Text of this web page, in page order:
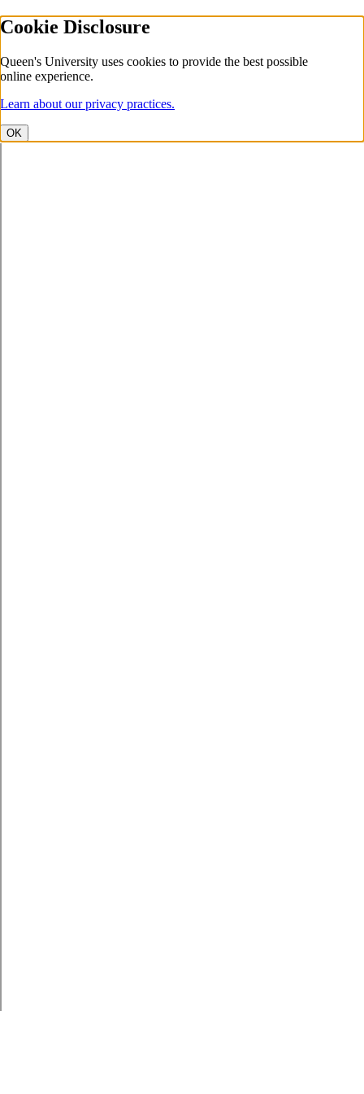
Cookie Disclosure
Queen's University uses cookies to provide the best possible
online experience.
Learn about our privacy practices.
OK